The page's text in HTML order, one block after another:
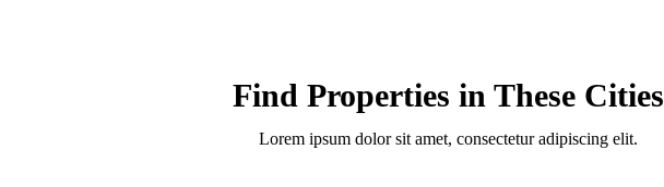
Find Properties in These Cities
Lorem ipsum dolor sit amet, consectetur adipiscing elit.